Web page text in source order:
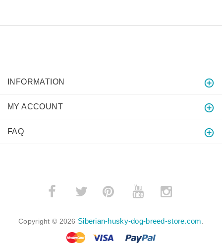
INFORMATION
MY ACCOUNT
FAQ
­
Copyright © 2026 Siberian-husky-dog-breed-store.com